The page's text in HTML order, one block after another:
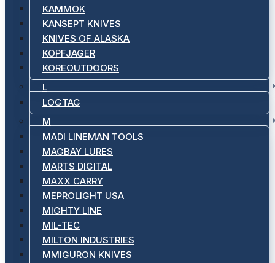
KAMMOK
KANSEPT KNIVES
KNIVES OF ALASKA
KOPFJAGER
KOREOUTDOORS
L
LOGTAG
M
MADI LINEMAN TOOLS
MAGBAY LURES
MARTS DIGITAL
MAXX CARRY
MEPROLIGHT USA
MIGHTY LINE
MIL-TEC
MILTON INDUSTRIES
MMIGURON KNIVES